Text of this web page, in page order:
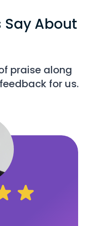
Say About
praise along
for us.